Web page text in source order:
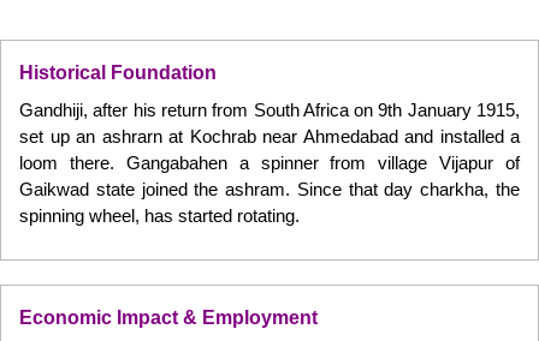
Historical Foundation
Gandhiji, after his return from South Africa on 9th January 1915,
set up an ashrarn at Kochrab near Ahmedabad and installed a
loom there. Gangabahen a spinner from village Vijapur of
Gaikwad state joined the ashram. Since that day charkha, the
spinning wheel, has started rotating.
Economic Impact & Employment